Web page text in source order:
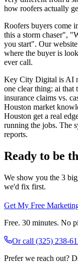
how roofers actually
Roofers buyers come
this a storm chaser",
you start". Our
where the buyer is
ever call.
Key City Digital is AI
one clear thing: ai that
insurance claims vs.
Houston market
Houston get a real
running the jobs. The
reports.
Ready to be
We show you the 3
we'd fix first.
Get My Free
Free. 30 minutes. No
Or call (325) 238-
Prefer we reach out?